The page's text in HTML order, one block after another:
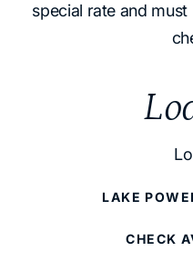
special rate and
LAKE
CHECK